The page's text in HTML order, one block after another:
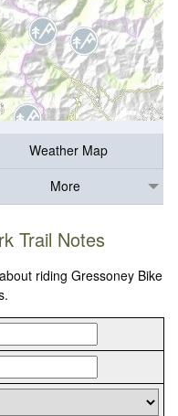
Weather Map
More
Trail Notes
riding Gressoney Bike